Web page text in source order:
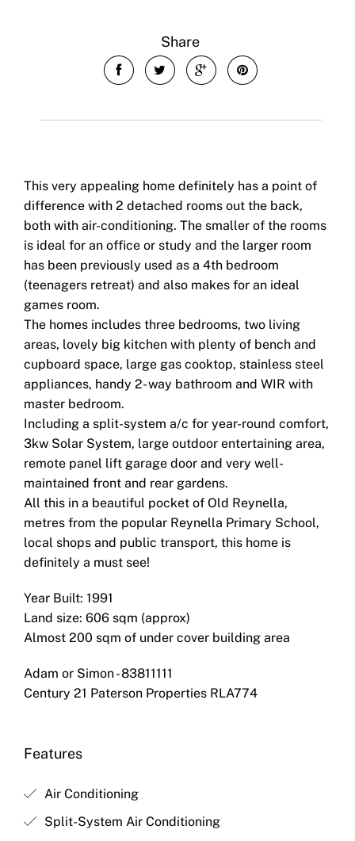
Share
This very appealing home definitely has a point of
difference with 2 detached rooms out the back,
both with air-conditioning. The smaller of the rooms
is ideal for an office or study and the larger room
has been previously used as a 4th bedroom
(teenagers retreat) and also makes for an ideal
games room.
The homes includes three bedrooms, two living
areas, lovely big kitchen with plenty of bench and
cupboard space, large gas cooktop, stainless steel
appliances, handy 2- way bathroom and WIR with
master bedroom.
Including a split-system a/c for year-round comfort,
3kw Solar System, large outdoor entertaining area,
remote panel lift garage door and very well-
maintained front and rear gardens.
All this in a beautiful pocket of Old Reynella,
metres from the popular Reynella Primary School,
local shops and public transport, this home is
definitely a must see!
Year Built: 1991
Land size: 606 sqm (approx)
Almost 200 sqm of under cover building area
Adam or Simon - 83811111
Century 21 Paterson Properties RLA774
Features
Air Conditioning
Split-System Air Conditioning